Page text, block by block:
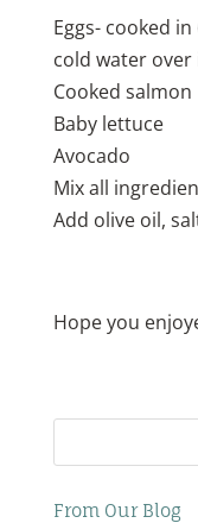
Eggs- cooked
cold water
Cooked salmon
Baby lettuce
Avocado
Mix all
Add olive oil,
Hope you
From Our Blog